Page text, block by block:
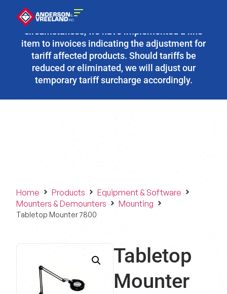
Due to the fluidity of current tariff
circumstances, we have implemented a line
item to invoices indicating the adjustment for
tariff affected products. Should tariffs be
reduced or eliminated, we will adjust our
temporary tariff surcharge accordingly.
Home Products
Equipment & Software
Mounters & Demounters
Mounting
Tabletop Mounter 7800
Tabletop
Mounter